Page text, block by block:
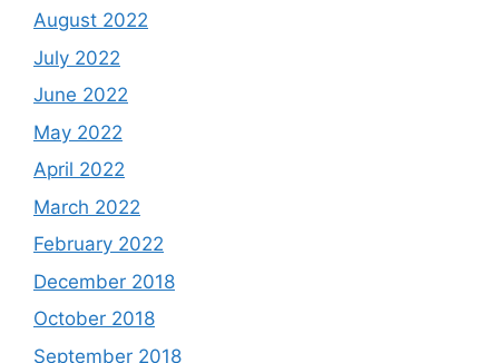
August 2022
July 2022
June 2022
May 2022
April 2022
March 2022
February 2022
December 2018
October 2018
September 2018